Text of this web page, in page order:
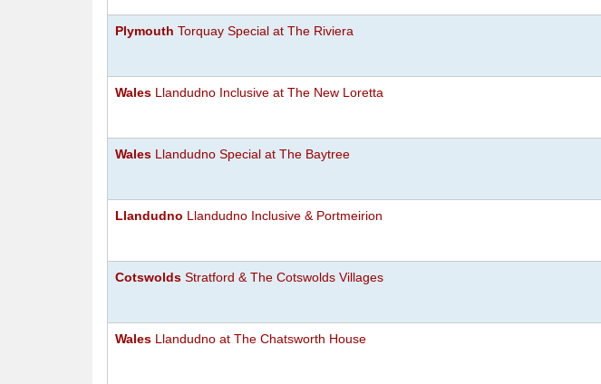
Plymouth Torquay Special at The Riviera
Wales Llandudno Inclusive at The New Loretta
Wales Llandudno Special at The Baytree
Llandudno Llandudno Inclusive & Portmeirion
Cotswolds Stratford & The Cotswolds Villages
Wales Llandudno at The Chatsworth House